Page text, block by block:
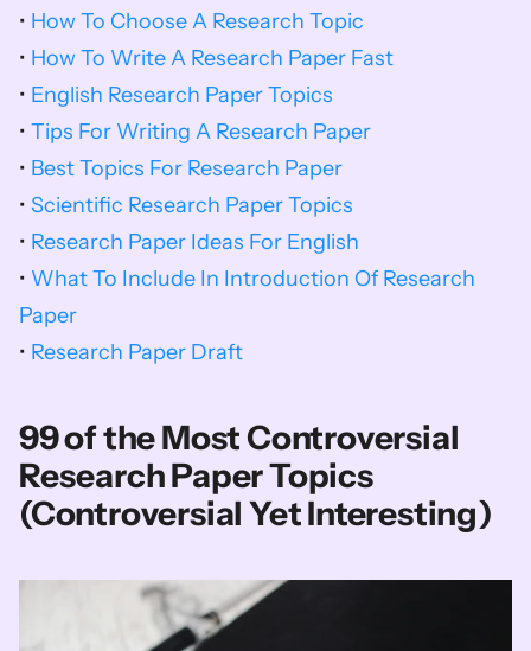
• How To Choose A Research Topic
• How To Write A Research Paper Fast
• English Research Paper Topics
• Tips For Writing A Research Paper
• Best Topics For Research Paper
• Scientific Research Paper Topics
• Research Paper Ideas For English
• What To Include In Introduction Of Research
Paper
• Research Paper Draft
99 of the Most Controversial
Research Paper Topics
(Controversial Yet Interesting)